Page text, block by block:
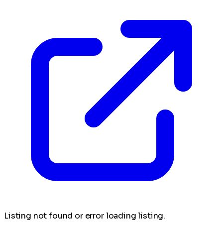
Listing not found or error loading listing.